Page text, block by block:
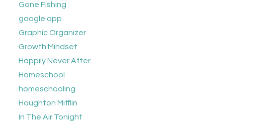
Gone Fishing
google app
Graphic Organizer
Growth Mindset
Happily Never After
Homeschool
homeschooling
Houghton Mifflin
In The Air Tonight